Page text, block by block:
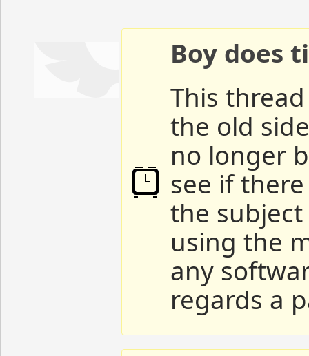
Boy does
This
the old
no longer
see if
the
using the
any
regards a